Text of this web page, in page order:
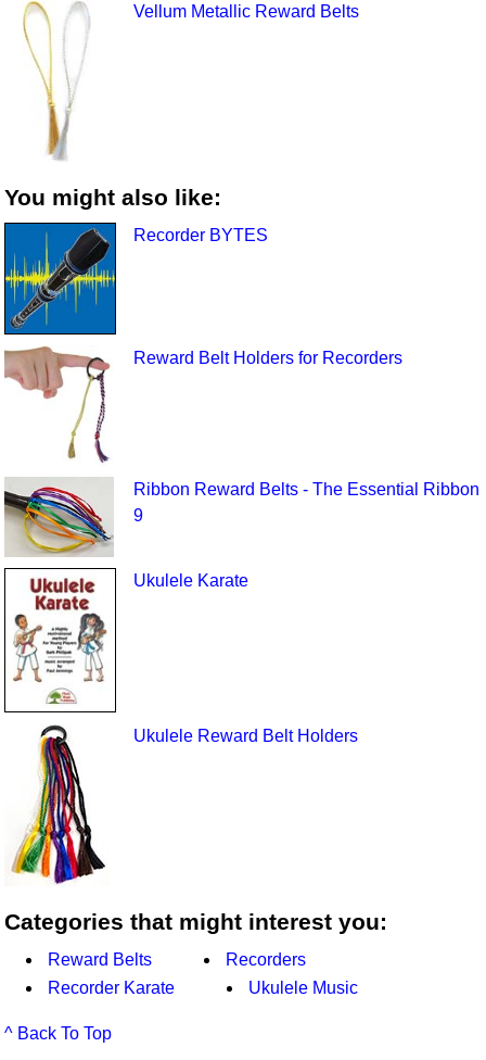
Vellum Metallic Reward Belts
You might also like:
Recorder BYTES
Reward Belt Holders for Recorders
Ribbon Reward Belts - The Essential Ribbon
9
Ukulele Karate
Ukulele Reward Belt Holders
Categories that might interest you:
Reward Belts
Recorders
Recorder Karate
Ukulele Music
^ Back To Top